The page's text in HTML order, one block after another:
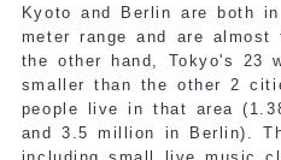
Kyoto and Berlin are both
meter range and are
the other hand, Tokyo's 23
smaller than the other 2
people live in that area
and 3.5 million in Berlin).